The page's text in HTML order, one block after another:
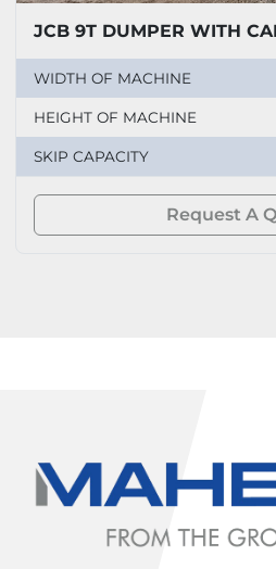
JCB 9T DUMPER WITH
WIDTH OF MACHINE
HEIGHT OF MACHINE
SKIP CAPACITY
Request A